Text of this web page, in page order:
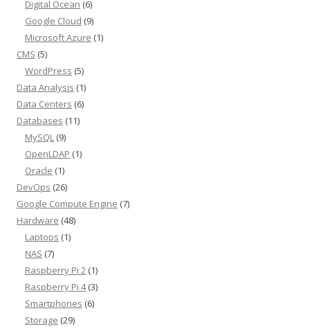
Digital Ocean (6)
Google Cloud (9)
Microsoft Azure (1)
CMS (5)
WordPress (5)
Data Analysis (1)
Data Centers (6)
Databases (11)
MySQL (9)
OpenLDAP (1)
Oracle (1)
DevOps (26)
Google Compute Engine (7)
Hardware (48)
Laptops (1)
NAS (7)
Raspberry Pi 2 (1)
Raspberry Pi 4(3)
Smartphones (6)
Storage (29)